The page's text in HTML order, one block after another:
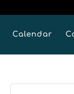
Calendar